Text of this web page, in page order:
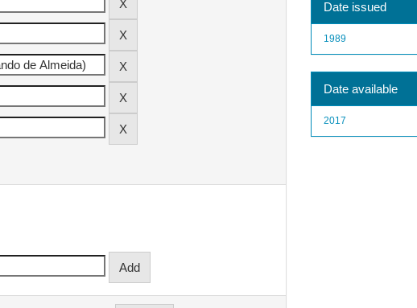
Date issued
1989
Date available
2017